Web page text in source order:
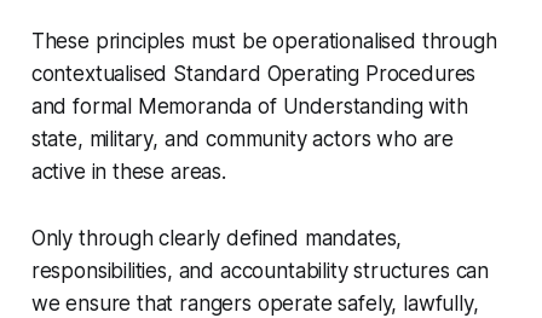
These principles must be operationalised through
contextualised Standard Operating Procedures
and formal Memoranda of Understanding with
state, military, and community actors who are
active in these areas.
Only through clearly defined mandates,
responsibilities, and accountability structures can
we ensure that rangers operate safely, lawfully,